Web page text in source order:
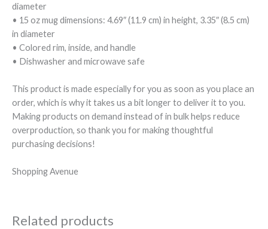
diameter
• 15 oz mug dimensions: 4.69″ (11.9 cm) in height, 3.35″ (8.5 cm)
in diameter
• Colored rim, inside, and handle
• Dishwasher and microwave safe
This product is made especially for you as soon as you place an
order, which is why it takes us a bit longer to deliver it to you.
Making products on demand instead of in bulk helps reduce
overproduction, so thank you for making thoughtful
purchasing decisions!
Shopping Avenue
Related products